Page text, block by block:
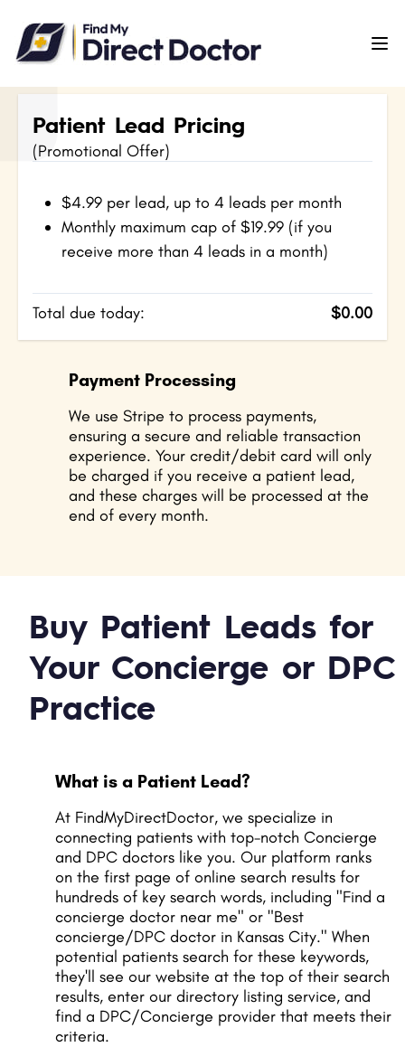
note:
This
website
accessibility
Buy Patient Leads for
Your Concierge or DPC
Practice
What is a Patient Lead?
At FindMyDirectDoctor, we specialize in
connecting patients with top-notch Concierge
and DPC doctors like you. Our platform ranks
on the first page of online search results for
hundreds of key search words, including "Find a
concierge doctor near me" or "Best
concierge/DPC doctor in Kansas City." When
potential patients search for these keywords,
they'll see our website at the top of their search
results, enter our directory listing service, and
find a DPC/Concierge provider that meets their
criteria.
Patient Lead Pricing
(Promotional Offer)
$4.99 per lead, up to 4 leads per month
Monthly maximum cap of $19.99 (if you
receive more than 4 leads in a month)
Total due today: $0.00
Payment Processing
We use Stripe to process payments,
ensuring a secure and reliable transaction
experience. Your credit/debit card will only
be charged if you receive a patient lead,
and these charges will be processed at the
end of every month.